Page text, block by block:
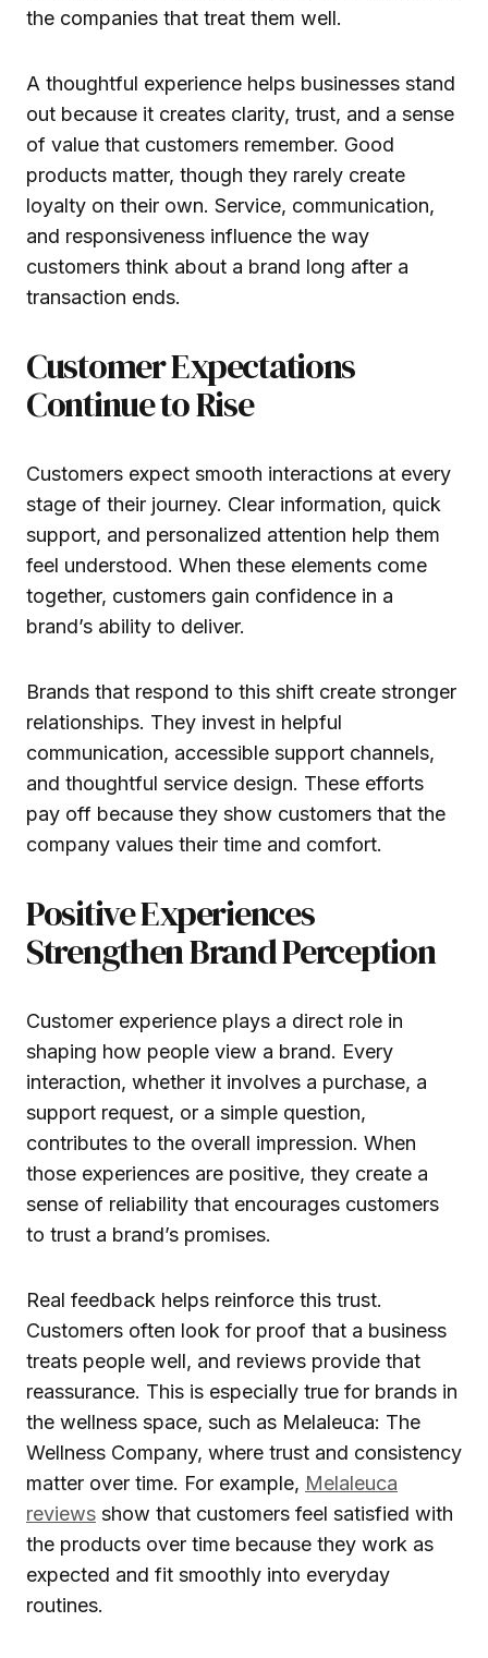
the companies that treat them well.
A thoughtful experience helps businesses stand
out because it creates clarity, trust, and a sense
of value that customers remember. Good
products matter, though they rarely create
loyalty on their own. Service, communication,
and responsiveness influence the way
customers think about a brand long after a
transaction ends.
Customer Expectations
Continue to Rise
Customers expect smooth interactions at every
stage of their journey. Clear information, quick
support, and personalized attention help them
feel understood. When these elements come
together, customers gain confidence in a
brand’s ability to deliver.
Brands that respond to this shift create stronger
relationships. They invest in helpful
communication, accessible support channels,
and thoughtful service design. These efforts
pay off because they show customers that the
company values their time and comfort.
Positive Experiences
Strengthen Brand Perception
Customer experience plays a direct role in
shaping how people view a brand. Every
interaction, whether it involves a purchase, a
support request, or a simple question,
contributes to the overall impression. When
those experiences are positive, they create a
sense of reliability that encourages customers
to trust a brand’s promises.
Real feedback helps reinforce this trust.
Customers often look for proof that a business
treats people well, and reviews provide that
reassurance. This is especially true for brands in
the wellness space, such as Melaleuca: The
Wellness Company, where trust and consistency
matter over time. For example, Melaleuca
reviews show that customers feel satisfied with
the products over time because they work as
expected and fit smoothly into everyday
routines.